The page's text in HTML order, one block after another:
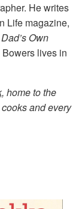
He writes
Life magazine,
Dad’s Own
Bowers lives in
, home to the
and every